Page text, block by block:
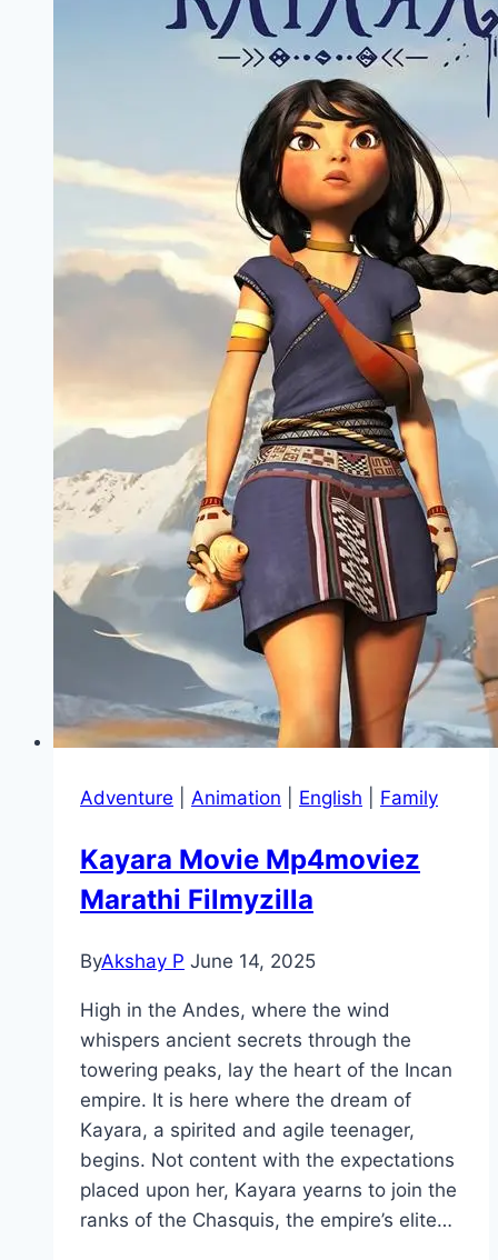
Adventure Animation English Family
Kayara Movie Mp4moviez
Marathi Filmyzilla
ByAkshay P June 14, 2025
High in the Andes, where the wind
whispers ancient secrets through the
towering peaks, lay the heart of the Incan
empire. It is here where the dream of
Kayara, a spirited and agile teenager,
begins. Not content with the expectations
placed upon her, Kayara yearns to join the
ranks of the Chasquis, the empire’s elite…